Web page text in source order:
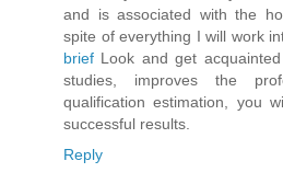
and is associated with the
spite of everything I will work
brief Look and get
studies, improves the
qualification estimation, you
successful results.
Reply